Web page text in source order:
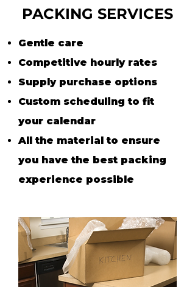
PACKING SERVICES
Gentle care
Competitive hourly rates
Supply purchase options
Custom scheduling to fit
your calendar
All the material to ensure
you have the best packing
experience possible